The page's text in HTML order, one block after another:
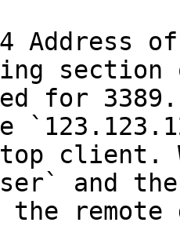
Address
for
client.
and
remote